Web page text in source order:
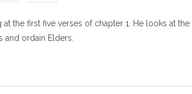
the first five verses of chapter 1. He looks at the
ordain Elders.